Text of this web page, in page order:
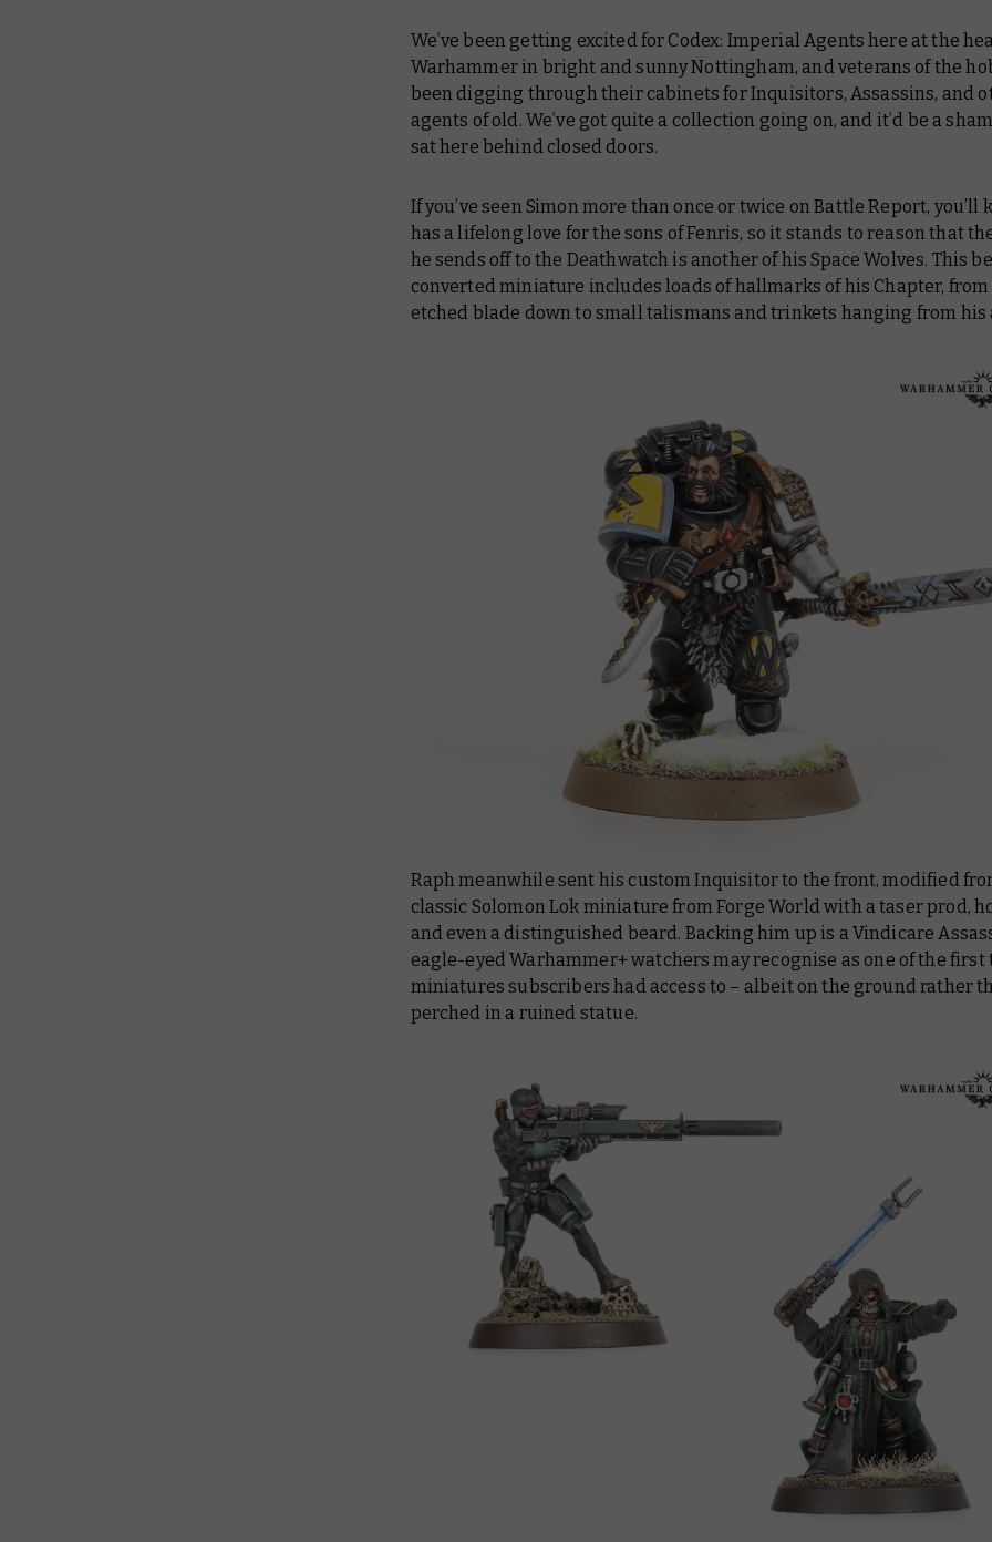
We’ve been getting excited for Codex: Imperial Agents here at the
Warhammer in bright and sunny Nottingham, and veterans of the
been digging through their cabinets for Inquisitors, Assassins, and
agents of old. We’ve got quite a collection going on, and it’d be a
sat here behind closed doors.
If you’ve seen Simon more than once or twice onBattle Report, you’ll
has a lifelong love for the sons of Fenris, so it stands to reason that
he sends off to the Deathwatch is another of his Space Wolves. This
converted miniature includes loads of hallmarks of his Chapter,
etched blade down to small talismans and trinkets hanging from his
Raph meanwhile sent his custom Inquisitor to the front, modified
classic Solomon Lok miniature from Forge World with a taser prod,
and even a distinguished beard. Backing him up is a Vindicare
eagle-eyed Warhammer+ watchers may recognise as one of the first
miniatures subscribers had access to – albeit on the ground rather
perched in a ruined statue.